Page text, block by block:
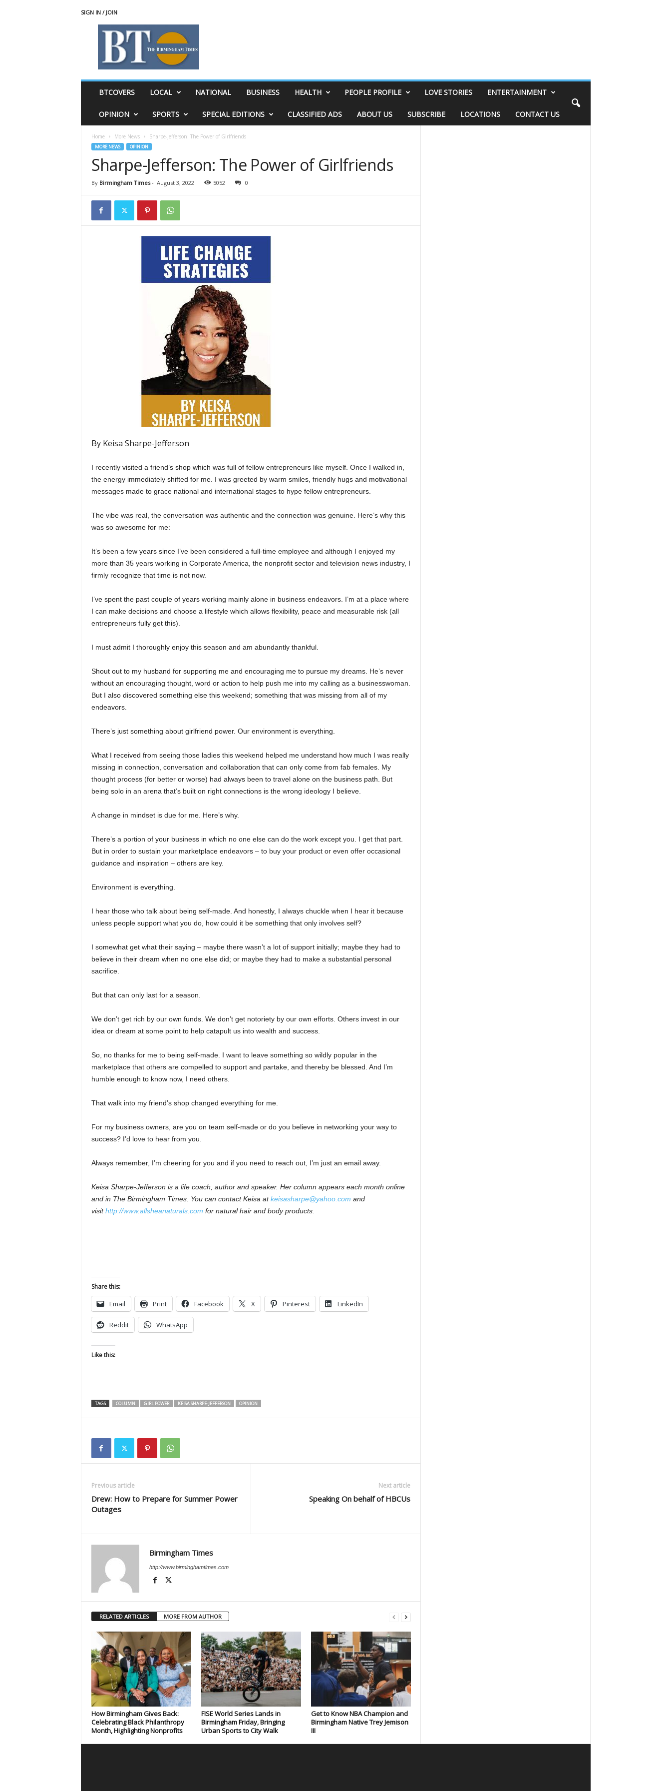
SIGN IN / JOIN
BTCOVERS LOCAL NATIONAL BUSINESS HEALTH PEOPLE PROFILE LOVE STORIES ENTERTAINMENT
OPINION SPORTS SPECIAL EDITIONS CLASSIFIED ADS ABOUT US SUBSCRIBE LOCATIONS CONTACT US
Home More News Sharpe-Jefferson: The Power of Girlfriends
MORE NEWS OPINION
Sharpe-Jefferson: The Power of Girlfriends
By Birmingham Times- August 3, 2022 5052 0
By Keisa Sharpe-Jefferson
I recently visited a friend’s shop which was full of fellow entrepreneurs like myself. Once I walked in,
the energy immediately shifted for me. I was greeted by warm smiles, friendly hugs and motivational
messages made to grace national and international stages to hype fellow entrepreneurs.
The vibe was real, the conversation was authentic and the connection was genuine. Here’s why this
was so awesome for me:
It’s been a few years since I’ve been considered a full-time employee and although I enjoyed my
more than 35 years working in Corporate America, the nonprofit sector and television news industry, I
firmly recognize that time is not now.
I’ve spent the past couple of years working mainly alone in business endeavors. I’m at a place where
I can make decisions and choose a lifestyle which allows flexibility, peace and measurable risk (all
entrepreneurs fully get this).
I must admit I thoroughly enjoy this season and am abundantly thankful.
Shout out to my husband for supporting me and encouraging me to pursue my dreams. He’s never
without an encouraging thought, word or action to help push me into my calling as a businesswoman.
But I also discovered something else this weekend; something that was missing from all of my
endeavors.
There’s just something about girlfriend power. Our environment is everything.
What I received from seeing those ladies this weekend helped me understand how much I was really
missing in connection, conversation and collaboration that can only come from fab females. My
thought process (for better or worse) had always been to travel alone on the business path. But
being solo in an arena that’s built on right connections is the wrong ideology I believe.
A change in mindset is due for me. Here’s why.
There’s a portion of your business in which no one else can do the work except you. I get that part.
But in order to sustain your marketplace endeavors – to buy your product or even offer occasional
guidance and inspiration – others are key.
Environment is everything.
I hear those who talk about being self-made. And honestly, I always chuckle when I hear it because
unless people support what you do, how could it be something that only involves self?
I somewhat get what their saying – maybe there wasn’t a lot of support initially; maybe they had to
believe in their dream when no one else did; or maybe they had to make a substantial personal
sacrifice.
But that can only last for a season.
We don’t get rich by our own funds. We don’t get notoriety by our own efforts. Others invest in our
idea or dream at some point to help catapult us into wealth and success.
So, no thanks for me to being self-made. I want to leave something so wildly popular in the
marketplace that others are compelled to support and partake, and thereby be blessed. And I’m
humble enough to know now, I need others.
That walk into my friend’s shop changed everything for me.
For my business owners, are you on team self-made or do you believe in networking your way to
success? I’d love to hear from you.
Always remember, I’m cheering for you and if you need to reach out, I’m just an email away.
Keisa Sharpe-Jefferson is a life coach, author and speaker. Her column appears each month online
and in The Birmingham Times. You can contact Keisa atkeisasharpe@yahoo.com and
visithttp://www.allsheanaturals.com for natural hair and body products.
Share this:
Email Print Facebook X Pinterest LinkedIn
Reddit WhatsApp
Like this:
TAGS COLUMN GIRL POWER KEISA SHARPE-JEFFERSON OPINION
Previous article
Drew: How to Prepare for Summer Power
Outages
Next article
Speaking On behalf of HBCUs
Birmingham Times
http://www.birminghamtimes.com
RELATED ARTICLES MORE FROM AUTHOR
How Birmingham Gives Back:
Celebrating Black Philanthropy
Month, Highlighting Nonprofits
FISE World Series Lands in
Birmingham Friday, Bringing
Urban Sports to City Walk
Get to Know NBA Champion and
Birmingham Native Trey Jemison
III